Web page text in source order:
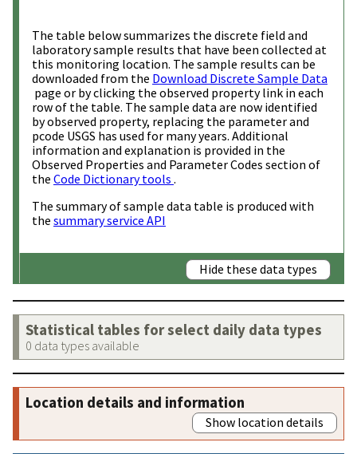
The table below summarizes the discrete field and
laboratory sample results that have been collected at
this monitoring location. The sample results can be
downloaded from the Download Discrete Sample Data
page or by clicking the observed property link in each
row of the table. The sample data are now identified
by observed property, replacing the parameter and
pcode USGS has used for many years. Additional
information and explanation is provided in the
Observed Properties and Parameter Codes section of
the Code Dictionary tools .
The summary of sample data table is produced with
the summary service API
Hide these data types
Statistical tables for select daily data types
0 data types available
Location details and information
Show location details